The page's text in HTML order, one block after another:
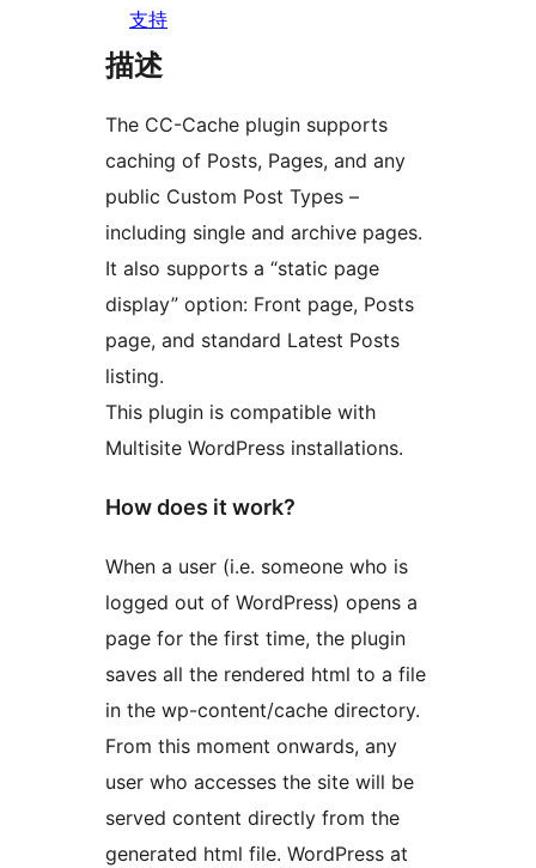
支持
描述
The CC-Cache plugin supports
caching of Posts, Pages, and any
public Custom Post Types –
including single and archive pages.
It also supports a “static page
display” option: Front page, Posts
page, and standard Latest Posts
listing.
This plugin is compatible with
Multisite WordPress installations.
How does it work?
When a user (i.e. someone who is
logged out of WordPress) opens a
page for the first time, the plugin
saves all the rendered html to a file
in the wp-content/cache directory.
From this moment onwards, any
user who accesses the site will be
served content directly from the
generated html file. WordPress at